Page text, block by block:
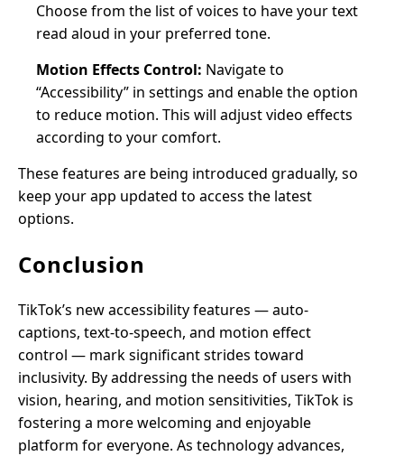
Choose from the list of voices to have your text
read aloud in your preferred tone.
Motion Effects Control: Navigate to
“Accessibility” in settings and enable the option
to reduce motion. This will adjust video effects
according to your comfort.
These features are being introduced gradually, so
keep your app updated to access the latest
options.
Conclusion
TikTok’s new accessibility features — auto-
captions, text-to-speech, and motion effect
control — mark significant strides toward
inclusivity. By addressing the needs of users with
vision, hearing, and motion sensitivities, TikTok is
fostering a more welcoming and enjoyable
platform for everyone. As technology advances,